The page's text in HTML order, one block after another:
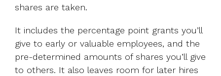
shares are taken.
It includes the percentage point grants you’ll
give to early or valuable employees, and the
pre-determined amounts of shares you’ll give
to others. It also leaves room for later hires